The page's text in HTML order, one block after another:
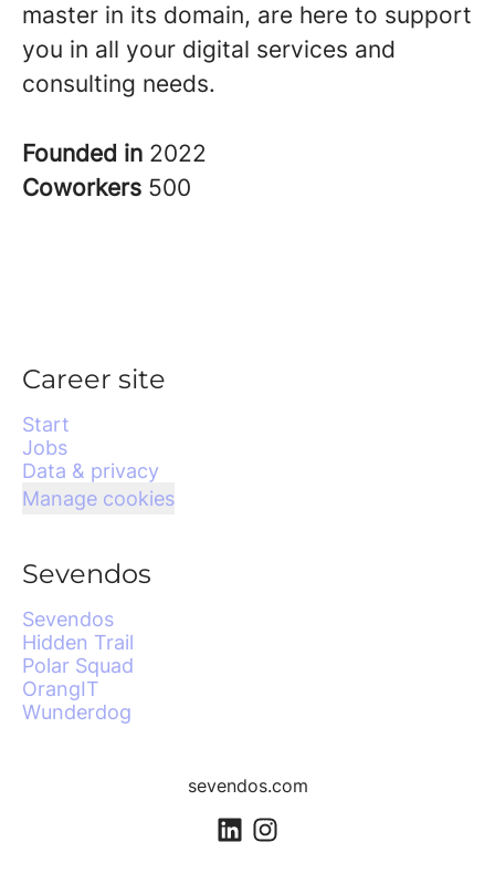
master in its domain, are here to support
you in all your digital services and
consulting needs.
Founded in 2022
Coworkers 500
Career site
Start
Jobs
Data & privacy
Manage cookies
Sevendos
Sevendos
Hidden Trail
Polar Squad
OrangIT
Wunderdog
sevendos.com